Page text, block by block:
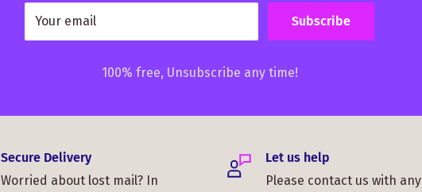
Your email Subscribe
100% free, Unsubscribe any time!
Secure Delivery
Worried about lost mail? In
Let us help
Please contact us with any